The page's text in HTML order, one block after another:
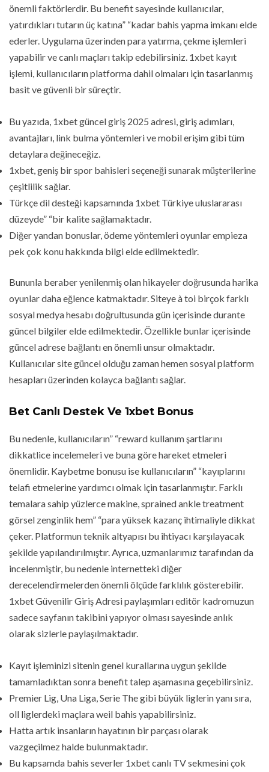
önemli faktörlerdir. Bu benefit sayesinde kullanıcılar,
yatırdıkları tutarın üç katına” “kadar bahis yapma imkanı elde
ederler. Uygulama üzerinden para yatırma, çekme işlemleri
yapabilir ve canlı maçları takip edebilirsiniz. 1xbet kayıt
işlemi, kullanıcıların platforma dahil olmaları için tasarlanmış
basit ve güvenli bir süreçtir.
Bu yazıda, 1xbet güncel giriş 2025 adresi, giriş adımları,
avantajları, link bulma yöntemleri ve mobil erişim gibi tüm
detaylara değineceğiz.
1xbet, geniş bir spor bahisleri seçeneği sunarak müşterilerine
çeşitlilik sağlar.
Türkçe dil desteği kapsamında 1xbet Türkiye uluslararası
düzeyde” “bir kalite sağlamaktadır.
Diğer yandan bonuslar, ödeme yöntemleri oyunlar empieza
pek çok konu hakkında bilgi elde edilmektedir.
Bununla beraber yenilenmiş olan hikayeler doğrusunda harika
oyunlar daha eğlence katmaktadır. Siteye à toi birçok farklı
sosyal medya hesabı doğrultusunda gün içerisinde durante
güncel bilgiler elde edilmektedir. Özellikle bunlar içerisinde
güncel adrese bağlantı en önemli unsur olmaktadır.
Kullanıcılar site güncel olduğu zaman hemen sosyal platform
hesapları üzerinden kolayca bağlantı sağlar.
Bet Canlı Destek Ve 1xbet Bonus
Bu nedenle, kullanıcıların” “reward kullanım şartlarını
dikkatlice incelemeleri ve buna göre hareket etmeleri
önemlidir. Kaybetme bonusu ise kullanıcıların” “kayıplarını
telafi etmelerine yardımcı olmak için tasarlanmıştır. Farklı
temalara sahip yüzlerce makine, sprained ankle treatment
görsel zenginlik hem” “para yüksek kazanç ihtimaliyle dikkat
çeker. Platformun teknik altyapısı bu ihtiyacı karşılayacak
şekilde yapılandırılmıştır. Ayrıca, uzmanlarımız tarafından da
incelenmiştir, bu nedenle internetteki diğer
derecelendirmelerden önemli ölçüde farklılık gösterebilir.
1xbet Güvenilir Giriş Adresi paylaşımları editör kadromuzun
sadece sayfanın takibini yapıyor olması sayesinde anlık
olarak sizlerle paylaşılmaktadır.
Kayıt işleminizi sitenin genel kurallarına uygun şekilde
tamamladıktan sonra benefit talep aşamasına geçebilirsiniz.
Premier Lig, Una Liga, Serie The gibi büyük liglerin yanı sıra,
oll liglerdeki maçlara weil bahis yapabilirsiniz.
Hatta artık insanların hayatının bir parçası olarak
vazgeçilmez halde bulunmaktadır.
Bu kapsamda bahis severler 1xbet canlı TV sekmesini çok